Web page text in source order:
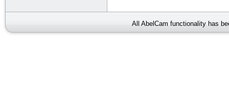
All AbelCam functionality has